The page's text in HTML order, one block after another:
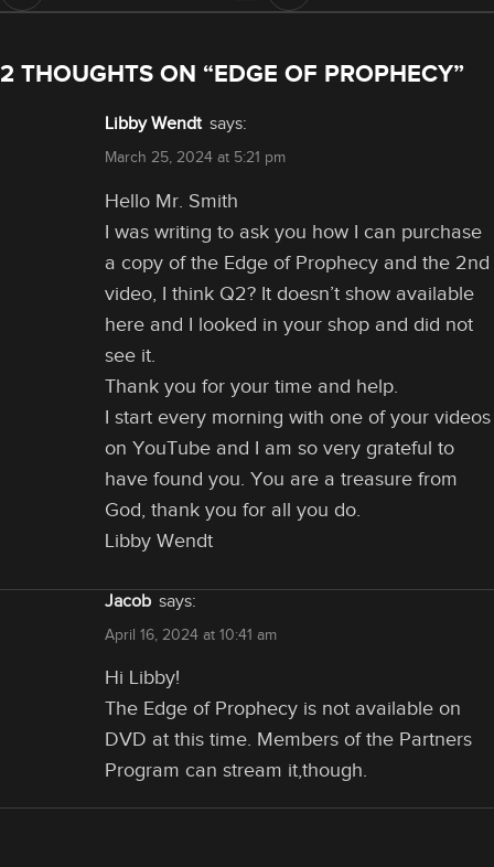
2 THOUGHTS ON “EDGE OF PROPHECY”
Libby Wendt says:
March 25, 2024 at 5:21 pm
Hello Mr. Smith
I was writing to ask you how I can purchase
a copy of the Edge of Prophecy and the 2nd
video, I think Q2? It doesn’t show available
here and I looked in your shop and did not
see it.
Thank you for your time and help.
I start every morning with one of your videos
on YouTube and I am so very grateful to
have found you. You are a treasure from
God, thank you for all you do.
Libby Wendt
Jacob says:
April 16, 2024 at 10:41 am
Hi Libby!
The Edge of Prophecy is not available on
DVD at this time. Members of the Partners
Program can stream it,though.